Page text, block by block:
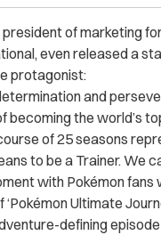
president of marketing
even released a
protagonist:
and
becoming the world’s
of 25 seasons
to be a Trainer. We
with Pokémon fans
Ultimate
defining